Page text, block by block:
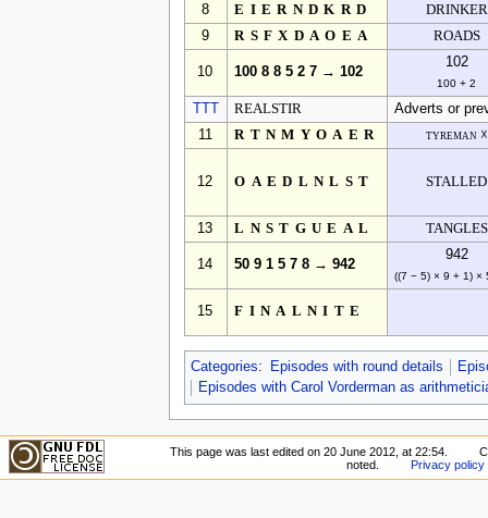
8
EIERNDKRD
DRINKER
9
RSFXDAOEA ROADS
10 100 8 8 5 2 7 → 102
102
100 + 2
REALSTIR
Adverts or
11
RTNMYOAER tyreman ☓
12 OAEDLNLST STALLED
13 LNSTGUEAL TANGLES
14 50 9 1 5 7 8 → 942
942
((7 − 5) × 9 + 1) ×
15 FINALNITE
Categories: Episodes with round details
Episodes with Carol Vorderman as
This page was last edited on 20 June 2012, at 22:54.
noted.
Privacy policy